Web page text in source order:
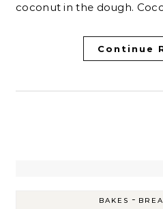
coconut in the dough.
Continue
BAKES -